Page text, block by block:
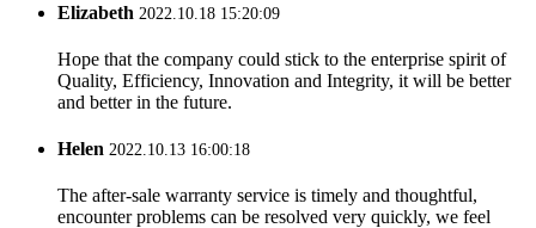
Elizabeth 2022.10.18 15:20:09
Hope that the company could stick to the enterprise spirit of
Quality, Efficiency, Innovation and Integrity, it will be better
and better in the future.
Helen 2022.10.13 16:00:18
The after-sale warranty service is timely and thoughtful,
encounter problems can be resolved very quickly, we feel